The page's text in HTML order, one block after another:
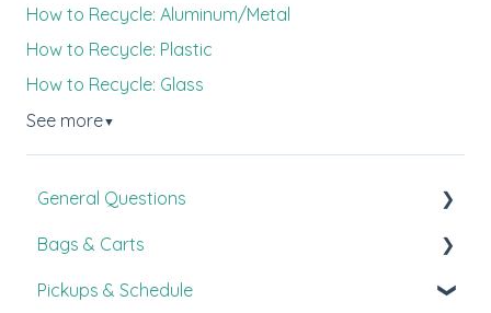
How to Recycle: Aluminum/Metal
How to Recycle: Plastic
How to Recycle: Glass
See more▼
General Questions
New Customer Guide
FAQ's
Bags & Carts
All About Bags
Pickups & Schedule